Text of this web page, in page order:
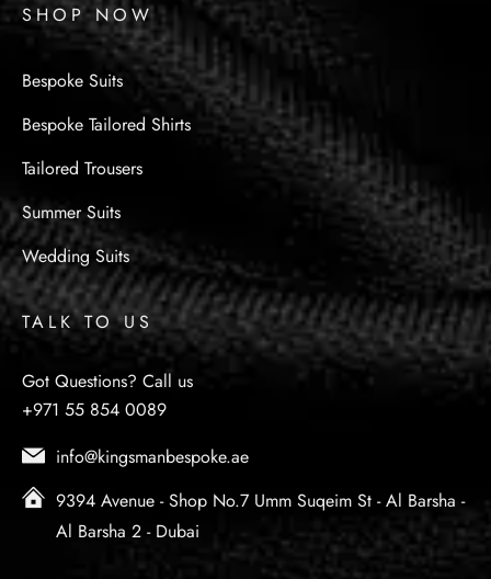
SHOP NOW
Bespoke Suits
Bespoke Tailored Shirts
Tailored Trousers
Summer Suits
Wedding Suits
TALK TO US
Got Questions? Call us
+971 55 854 0089
info@kingsmanbespoke.ae
9394 Avenue - Shop No.7 Umm Suqeim St - Al Barsha -
Al Barsha 2 - Dubai